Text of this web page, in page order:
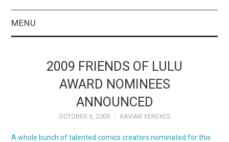
MENU
2009 FRIENDS OF LULU
AWARD NOMINEES
ANNOUNCED
OCTOBER 6, 2009 XAVIAR XEREXES
A whole bunch of talented comics creators nominated for this